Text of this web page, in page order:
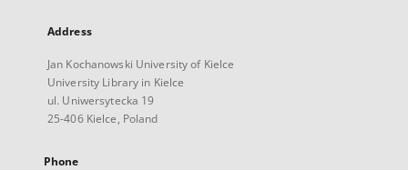
Address
Jan Kochanowski University of Kielce
University Library in Kielce
ul. Uniwersytecka 19
25-406 Kielce, Poland
Phone